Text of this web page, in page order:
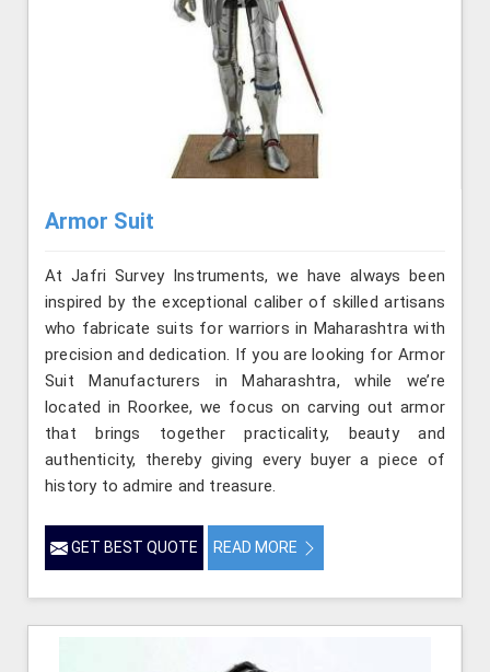
Armor Suit
At Jafri Survey Instruments, we have always been
inspired by the exceptional caliber of skilled artisans
who fabricate suits for warriors in Maharashtra with
precision and dedication. If you are looking for Armor
Suit Manufacturers in Maharashtra, while we’re
located in Roorkee, we focus on carving out armor
that brings together practicality, beauty and
authenticity, thereby giving every buyer a piece of
history to admire and treasure.
GET BEST QUOTE READ MORE